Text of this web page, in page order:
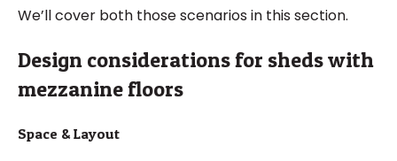
We’ll cover both those scenarios in this section.
Design considerations for sheds with
mezzanine floors
Space & Layout